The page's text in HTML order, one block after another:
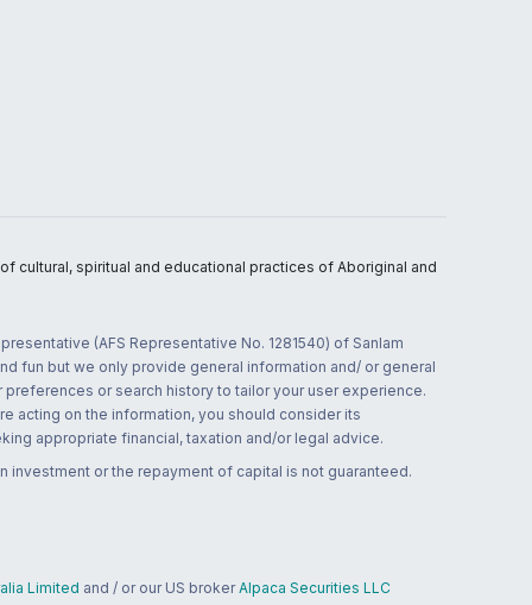
cultural, spiritual and educational practices of Aboriginal and
(AFS Representative No. 1281540) of Sanlam
fun but we only provide general information and/ or general
or search history to tailor your user experience.
acting on the information, you should consider its
appropriate financial, taxation and/or legal advice.
or the repayment of capital is not guaranteed.
Limited and / or our US broker Alpaca Securities LLC